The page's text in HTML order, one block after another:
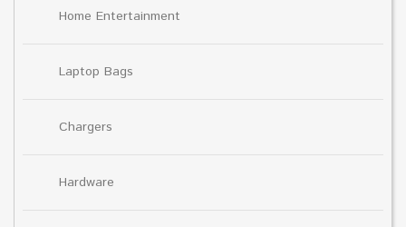
Home Entertainment
Laptop Bags
Chargers
Hardware